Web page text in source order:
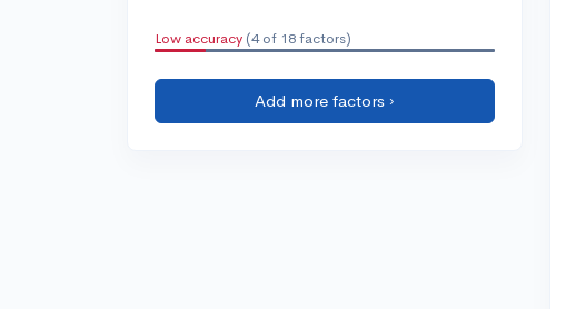
Low accuracy (4 of 18 factors)
Add more factors ›